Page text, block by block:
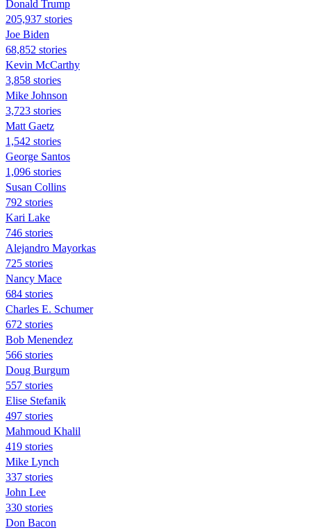
Donald Trump
205,937 stories
Joe Biden
68,852 stories
Kevin McCarthy
3,858 stories
Mike Johnson
3,723 stories
Matt Gaetz
1,542 stories
George Santos
1,096 stories
Susan Collins
792 stories
Kari Lake
746 stories
Alejandro Mayorkas
725 stories
Nancy Mace
684 stories
Charles E. Schumer
672 stories
Bob Menendez
566 stories
Doug Burgum
557 stories
Elise Stefanik
497 stories
Mahmoud Khalil
419 stories
Mike Lynch
337 stories
John Lee
330 stories
Don Bacon